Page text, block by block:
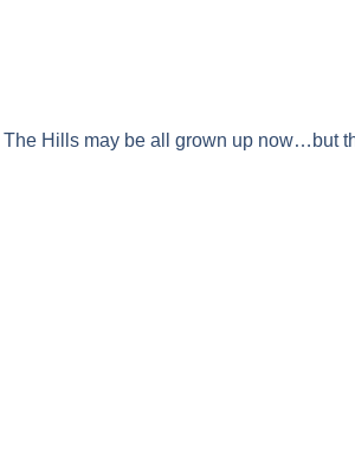
The Hills may be all grown up now…but